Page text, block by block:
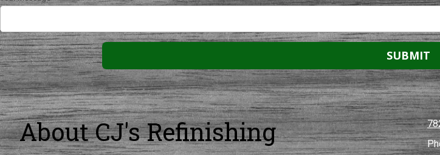
About CJ's Refinishing